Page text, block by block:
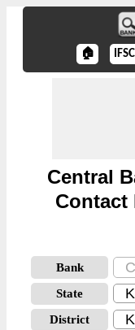
🏠
Central
Contact
Bank
State
District